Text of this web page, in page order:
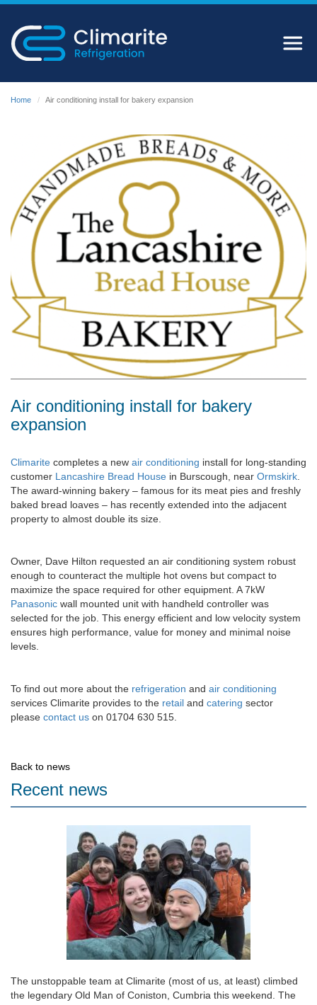
Home Air conditioning install for bakery expansion
Air conditioning install for bakery
expansion
Climarite completes a new air conditioning install for long-standing
customer Lancashire Bread House in Burscough, near Ormskirk
The award-winning bakery – famous for its meat pies and freshly
baked bread loaves – has recently extended into the adjacent
property to almost double its size.
Owner, Dave Hilton requested an air conditioning system robust
enough to counteract the multiple hot ovens but compact to
maximize the space required for other equipment. A 7kW
Panasonic wall mounted unit with handheld controller was
selected for the job. This energy efficient and low velocity system
ensures high performance, value for money and minimal noise
levels.
To find out more about the refrigeration and air conditioning
services Climarite provides to the retail and catering sector
please contact us on 01704 630 515.
Back to news
Recent news
The unstoppable team at Climarite (most of us, at least) climbed
the legendary Old Man of Coniston, Cumbria this weekend. The